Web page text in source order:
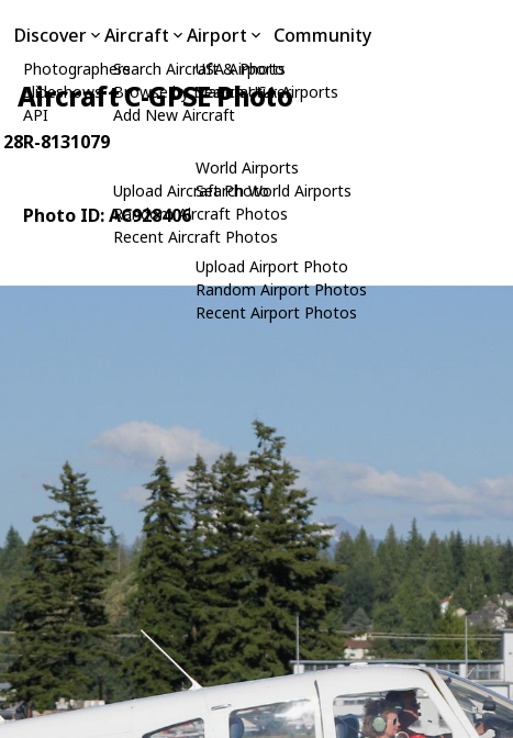
Discover
Photographers
Slideshows
API
Aircraft
Search Aircraft & Photo
Browse by Manufacturer
Add New Aircraft
Upload Aircraft Photo
Random Aircraft Photos
Recent Aircraft Photos
Airport
USA Airports
Search USA Airports
World Airports
Search World Airports
Upload Airport Photo
Random Airport Photos
Recent Airport Photos
Community
Aircraft C-GPSE Photo
8131079
Photo ID: AC928406